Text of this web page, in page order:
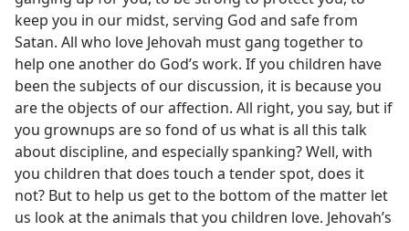
keep you in our midst, serving God and safe from
Satan. All who love Jehovah must gang together to
help one another do God’s work. If you children have
been the subjects of our discussion, it is because you
are the objects of our affection. All right, you say, but if
you grownups are so fond of us what is all this talk
about discipline, and especially spanking? Well, with
you children that does touch a tender spot, does it
not? But to help us get to the bottom of the matter let
us look at the animals that you children love. Jehovah’s